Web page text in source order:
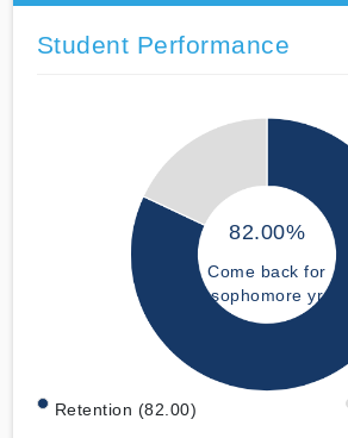
Student Performance
82.00%
Come back for
sophomore yr
Retention (82.00)